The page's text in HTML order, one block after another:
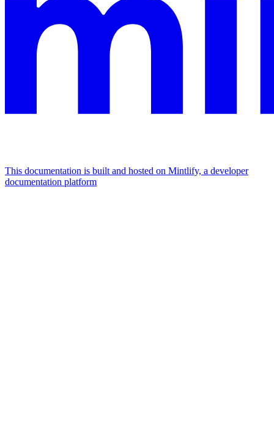
This documentation is built and hosted on Mintlify, a developer
documentation platform